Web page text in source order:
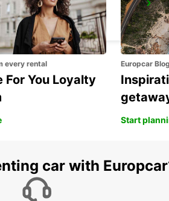
CITY
- GERMANY
every rental
For You Loyalty
Europcar Blog
Start
car with